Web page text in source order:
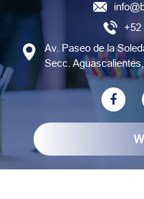
+52
Av. Paseo de la
Secc.